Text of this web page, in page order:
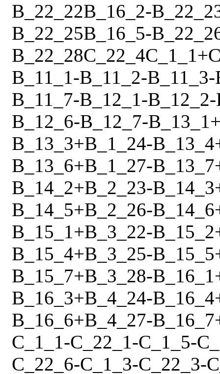
B_22_22B_16_2-
B_22_25B_16_5-
B_22_28C_22_4C_1_1+
B_11_1-B_11_2-B_11_3-
B_11_7-B_12_1-B_12_2-
B_12_6-B_12_7-B_13_1
B_13_3+B_1_24-B_13_4
B_13_6+B_1_27-B_13_7
B_14_2+B_2_23-B_14_3
B_14_5+B_2_26-B_14_6
B_15_1+B_3_22-B_15_2
B_15_4+B_3_25-B_15_5
B_15_7+B_3_28-B_16_1
B_16_3+B_4_24-B_16_4
B_16_6+B_4_27-B_16_7
C_1_1-C_22_1-C_1_5-
C_22_6-C_1_3-C_22_3-